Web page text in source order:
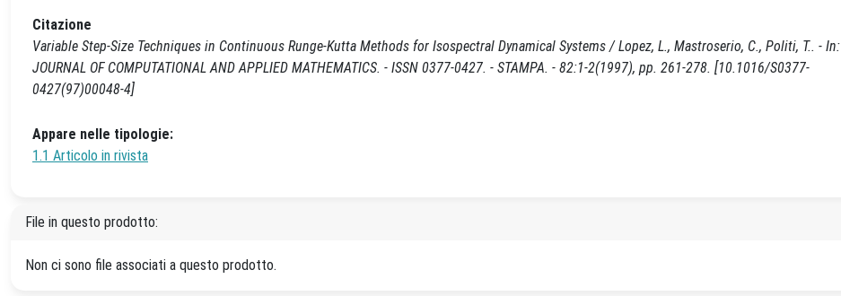
Citazione
Variable Step-Size Techniques in Continuous Runge-Kutta Methods for Isospectral Dynamical Systems / Lopez, L., Mastroserio, C., Politi, T.. - In:
JOURNAL OF COMPUTATIONAL AND APPLIED MATHEMATICS. - ISSN 0377-0427. - STAMPA. - 82:1-2(1997), pp. 261-278. [10.1016/S0377-
0427(97)00048-4]
Appare nelle tipologie:
1.1 Articolo in rivista
File in questo prodotto:
Non ci sono file associati a questo prodotto.